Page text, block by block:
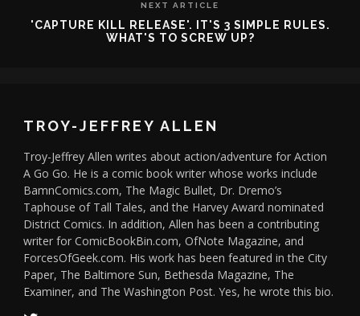
NEXT ARTICLE
'CAPTURE KILL RELEASE'. IT'S 3 SIMPLE RULES.
WHAT'S TO SCREW UP?
TROY-JEFFREY ALLEN
Troy-Jeffrey Allen writes about action/adventure for Action
A Go Go. He is a comic book writer whose works include
BamnComics.com, The Magic Bullet, Dr. Dremo’s
Taphouse of Tall Tales, and the Harvey Award nominated
District Comics. In addition, Allen has been a contributing
writer for ComicBookBin.com, OfNote Magazine, and
ForcesOfGeek.com. His work has been featured in the City
Paper, The Baltimore Sun, Bethesda Magazine, The
Examiner, and The Washington Post. Yes, he wrote this bio.